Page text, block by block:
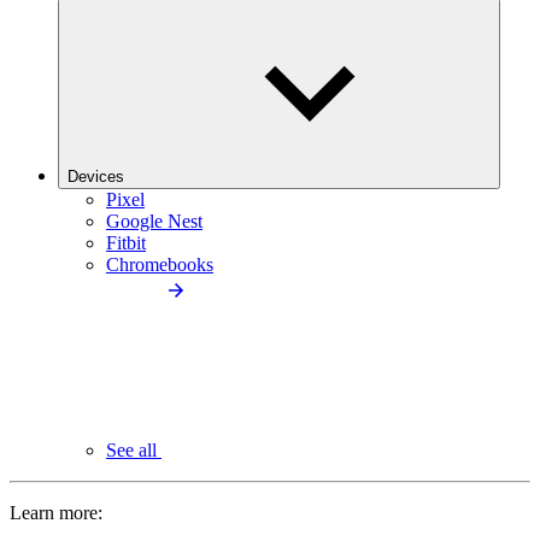
Devices
Pixel
Google Nest
Fitbit
Chromebooks
See all
Learn more: